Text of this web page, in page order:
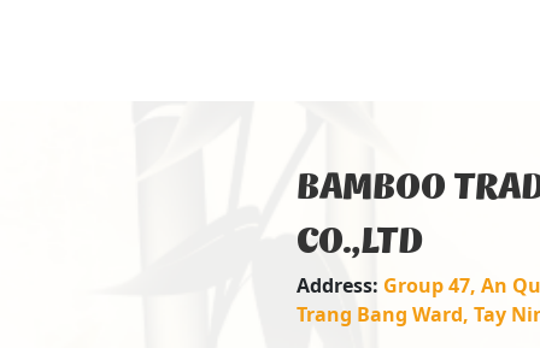
BAMBOO
CO.,LTD
Address: Group 47, An
Trang Bang Ward, Tay